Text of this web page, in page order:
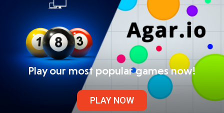
Play our most popular games now!
PLAY NOW